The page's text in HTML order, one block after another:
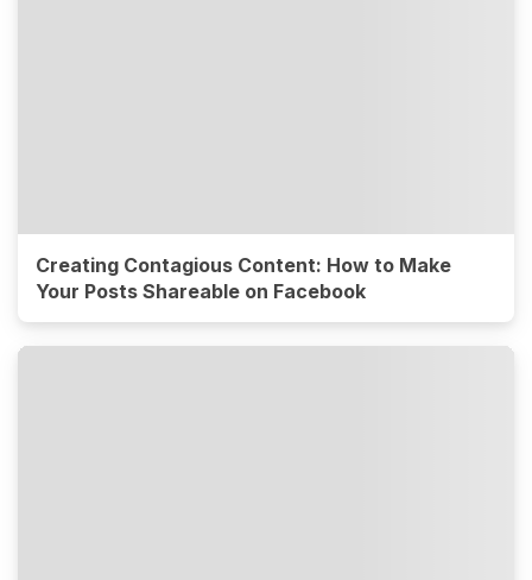
Creating Contagious Content: How to Make
Your Posts Shareable on Facebook